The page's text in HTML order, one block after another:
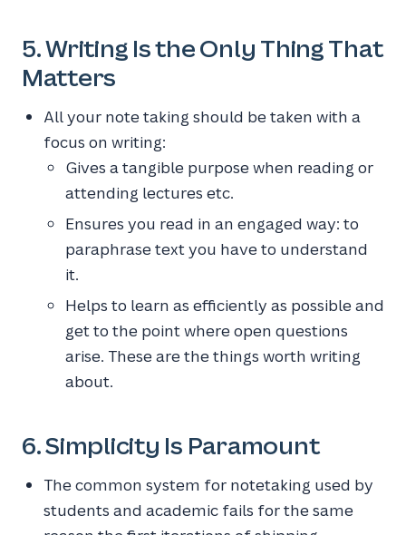
5. Writing Is the Only Thing That
Matters
All your note taking should be taken with a
focus on writing:
Gives a tangible purpose when reading or
attending lectures etc.
Ensures you read in an engaged way: to
paraphrase text you have to understand
it.
Helps to learn as efficiently as possible and
get to the point where open questions
arise. These are the things worth writing
about.
6. Simplicity Is Paramount
The common system for notetaking used by
students and academic fails for the same